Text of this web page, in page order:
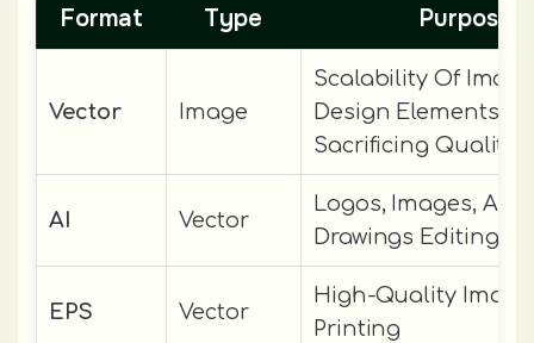
Format Type Purpose
Vector Image
Scalability Of
Design Elements
Sacrificing Quality
AI Vector
Logos, Images, And
Drawings Editing
EPS Vector
High-Quality Image
Printing